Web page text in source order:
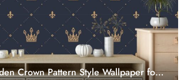
Crown Pattern Style Wallpaper for